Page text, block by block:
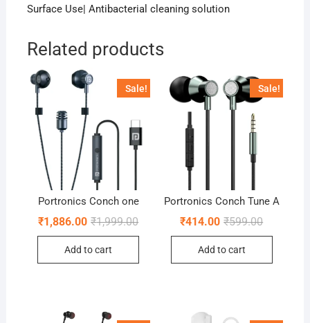
Surface Use| Antibacterial cleaning solution
Related products
Sale!
Portronics Conch one
₹1,999.00Original
₹1,886.00
Current
Add to cart
Sale!
Portronics Conch Tune A
₹599.00Original
₹414.00
Current
Add to cart